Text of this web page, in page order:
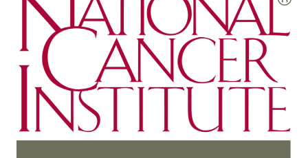
RESEARCH
RESOURCES
AWARDED
MILLION
GRANT
UGA